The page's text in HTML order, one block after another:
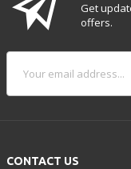
CONTACT US
Get
offers.